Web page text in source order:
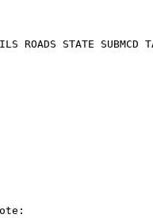
ROADS STATE SUBMCD